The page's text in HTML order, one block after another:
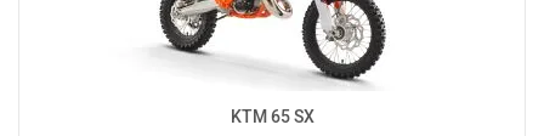
KTM 65 SX